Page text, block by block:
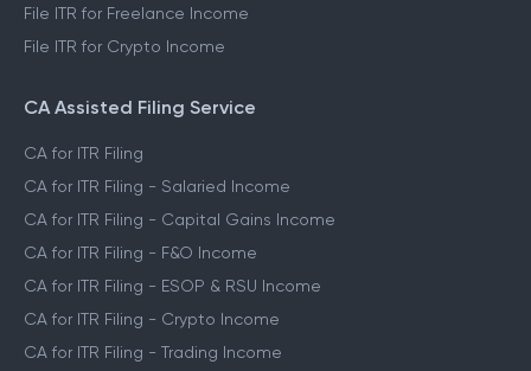
File ITR for Freelance Income
File ITR for Crypto Income
CA Assisted Filing Service
CA for ITR Filing
CA for ITR Filing - Salaried Income
CA for ITR Filing - Capital Gains Income
CA for ITR Filing - F&O Income
CA for ITR Filing - ESOP & RSU Income
CA for ITR Filing - Crypto Income
CA for ITR Filing - Trading Income